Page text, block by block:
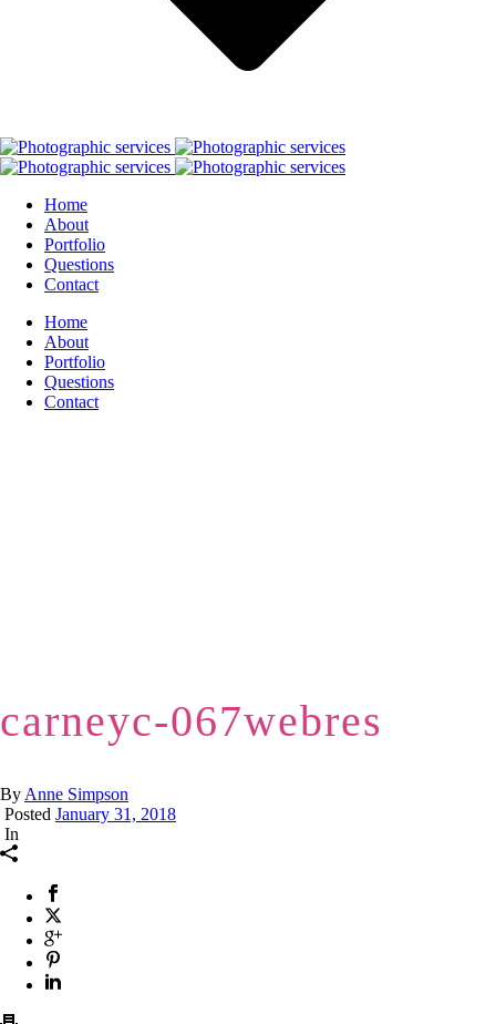
Home
About
Portfolio
Questions
Contact
Home
About
Portfolio
Questions
Contact
carneyc-067webres
By Anne Simpson
Posted January 31, 2018
In